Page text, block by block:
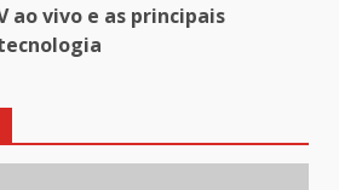
ao vivo e as principais